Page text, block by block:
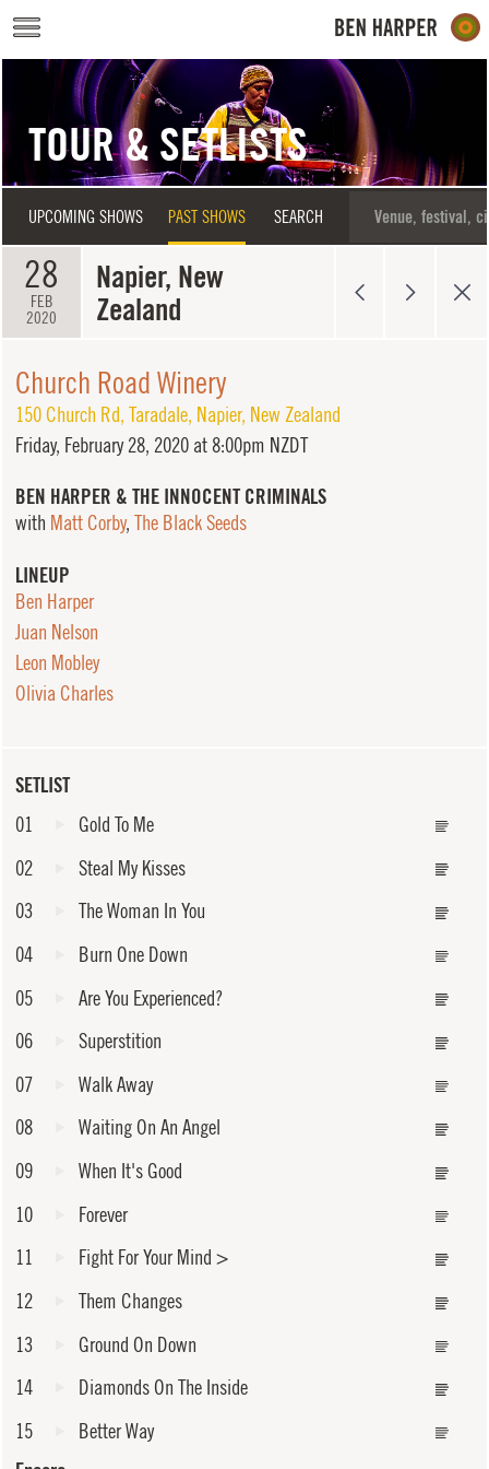
Skip to main content
TOUR & SETLISTS
UPCOMING SHOWS PAST SHOWS SEARCH
28
FEB
2020
Napier, New
Zealand
SETLIST
01
Gold To Me
02
Steal My Kisses
03
The Woman In You
04
Burn One Down
05
Are You Experienced?
06
Superstition
07
Walk Away
08
Waiting On An Angel
09
When It's Good
10
Forever
11
Fight For Your Mind >
12
Them Changes
13
Ground On Down
14
Diamonds On The Inside
15
Better Way
Church Road Winery
150 Church Rd, Taradale, Napier, New Zealand
Friday, February 28, 2020 at 8:00pm NZDT
BEN HARPER & THE INNOCENT CRIMINALS
with Matt Corby, The Black Seeds
LINEUP
Ben Harper
Juan Nelson
Leon Mobley
Olivia Charles